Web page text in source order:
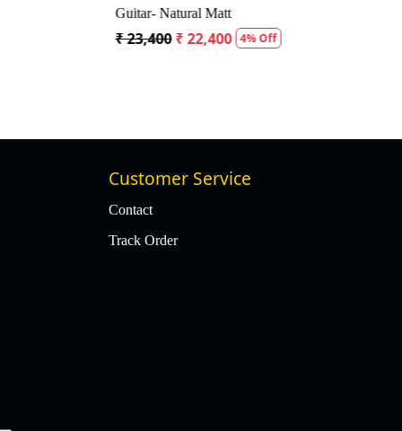
Guitar- Natural Matt
₹ 23,400₹ 22,400 4% Off
Customer Service
Contact
Track Order